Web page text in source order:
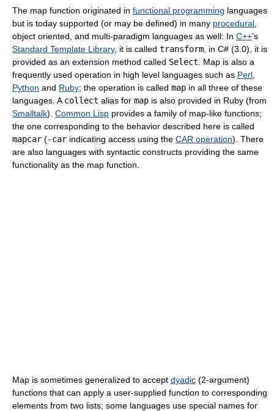
The map function originated in functional programming languages
but is today supported (or may be defined) in many procedural
object oriented, and multi-paradigm languages as well: In C++'s
Standard Template Library, it is called transform , in C# (3.0), it is
provided as an extension method called Select . Map is also a
frequently used operation in high level languages such as Perl
Python and Ruby; the operation is called map in all three of these
languages. A collect alias for map is also provided in Ruby (from
Smalltalk). Common Lisp provides a family of map-like functions;
the one corresponding to the behavior described here is called
mapcar (-car indicating access using the CAR operation). There
are also languages with syntactic constructs providing the same
functionality as the map function.
Map is sometimes generalized to accept dyadic (2-argument)
functions that can apply a user-supplied function to corresponding
elements from two lists; some languages use special names for